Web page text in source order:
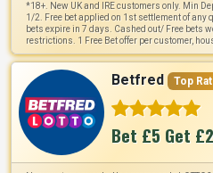
*18+. New UK and IRE customers only. Min
1/2. Free bet applied on 1st settlement of any
bets expire in 7 days. Cashed out/ Free bets
restrictions. 1 Free Bet offer per customer,
Betfred Top
Bet £5 Get